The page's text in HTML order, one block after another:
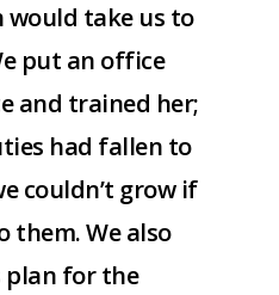
would take us to
put an office
and trained her;
had fallen to
couldn’t grow if
them. We also
plan for the